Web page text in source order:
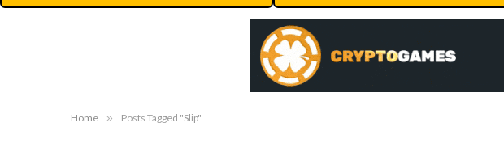
Home » Posts Tagged "Slip"